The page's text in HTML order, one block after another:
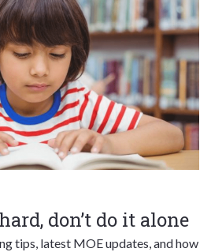
don’t do it alone
tips, latest MOE updates, and how